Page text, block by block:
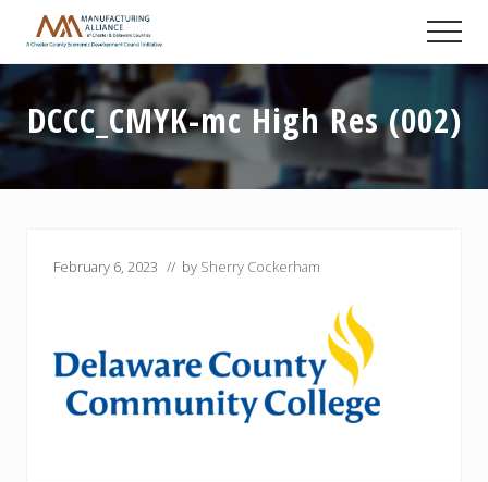
Menu
main
content
primary
sidebar
footer
A
Chester
County
Economic
Development
Council
initiative
DCCC_CMYK-mc High Res (002)
February 6, 2023 // by Sherry Cockerham